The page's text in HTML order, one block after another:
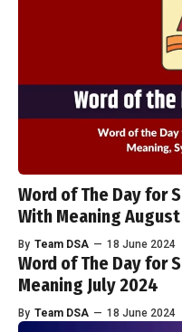
Word of The Day for
With Meaning
By Team DSA — 18 June 2024
Word of The Day for
Meaning July 2024
By Team DSA — 18 June 2024